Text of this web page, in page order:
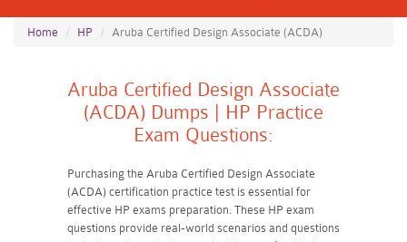
Home HP Aruba Certified Design Associate (ACDA)
Aruba Certified Design Associate
(ACDA) Dumps | HP Practice
Exam Questions:
Purchasing the Aruba Certified Design Associate
(ACDA) certification practice test is essential for
effective HP exams preparation. These HP exam
questions provide real-world scenarios and questions